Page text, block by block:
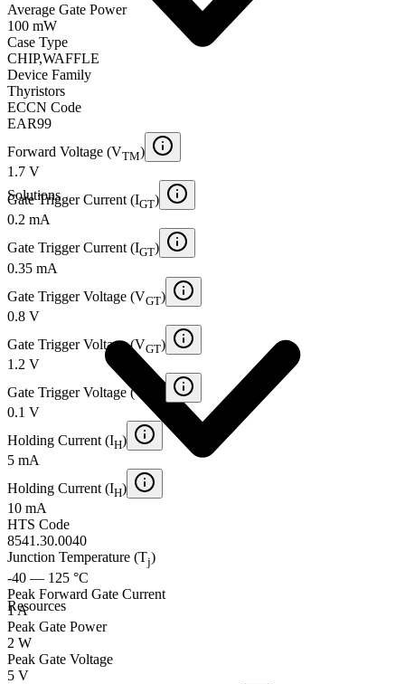
Solutions
Resources
Average Gate Power
100 mW
Case Type
CHIP,WAFFLE
Device Family
Thyristors
ECCN Code
EAR99
Forward Voltage (VTM)
1.7 V
Gate Trigger Current (IGT)
0.2 mA
Gate Trigger Current (IGT)
0.35 mA
Gate Trigger Voltage (VGT)
0.8 V
Gate Trigger Voltage (VGT)
1.2 V
Gate Trigger Voltage (V
0.1 V
Holding Current (IH)
5 mA
Holding Current (IH)
10 mA
HTS Code
8541.30.0040
Junction Temperature (Tj)
-40 — 125 °C
Peak Forward Gate Current
1 A
Peak Gate Power
2 W
Peak Gate Voltage
5 V